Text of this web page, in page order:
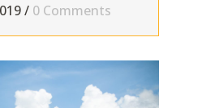
/ 0 Comments